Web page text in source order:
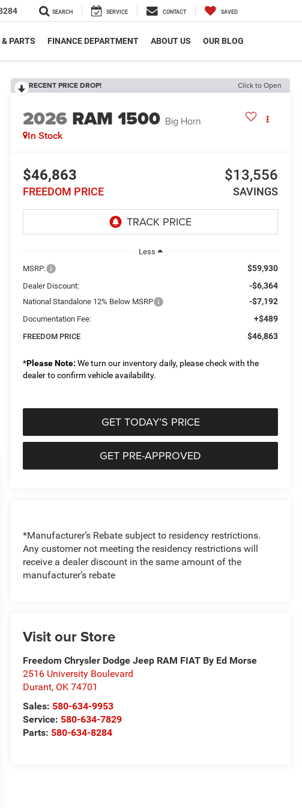
SEARCH SERVICE CONTACT SAVED
PARTS FINANCE DEPARTMENT ABOUT US OUR BLOG
RECENT PRICE DROP! Click to Open
2026 RAM 1500 Big Horn
In Stock
$46,863
FREEDOM PRICE
$13,556
SAVINGS
Less
MSRP:
$59,930
Dealer Discount: -$6,364
National Standalone 12% Below MSRP -$7,192
Documentation Fee: +$489
FREEDOM PRICE $46,863
*Please Note: We turn our inventory daily, please check with the
dealer to confirm vehicle availability.
GET TODAY’S PRICE
GET PRE-APPROVED
*Manufacturer’s Rebate subject to residency restrictions.
Any customer not meeting the residency restrictions will
receive a dealer discount in the same amount of the
manufacturer’s rebate
Visit our Store
Freedom Chrysler Dodge Jeep RAM FIAT By Ed Morse
2516 University Boulevard
Durant, OK 74701
Sales: 580-634-9953
Service: 580-634-7829
Parts: 580-634-8284